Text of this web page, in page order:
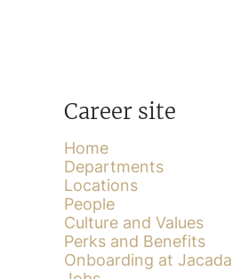
Career site
Home
Departments
Locations
People
Culture and Values
Perks and Benefits
Onboarding at Jacada